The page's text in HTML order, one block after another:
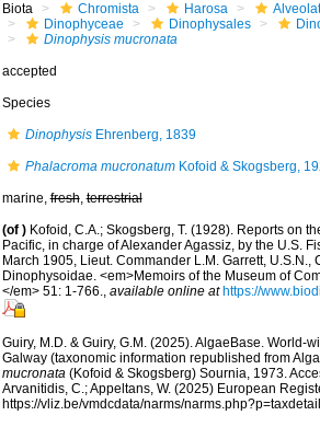
Biota Chromista Harosa
Dinophyceae
Dinophysales
Dinophysis mucronata
accepted
Species
DinophysisEhrenberg, 1839
Phalacroma mucronatumKofoid & Skogsberg,
marine,fresh,terrestrial
(of ) Kofoid, C.A.; Skogsberg, T. (1928). Reports on
Pacific, in charge of Alexander Agassiz, by the U.S.
March 1905, Lieut. Commander L.M. Garrett,
Dinophysoidae. <em>Memoirs of the Museum of
</em> 51: 1-766., available online at https://
Guiry, M.D. & Guiry, G.M. (2025). AlgaeBase.
Galway (taxonomic information republished from
mucronata(Kofoid & Skogsberg) Sournia, 1973.
Arvanitidis, C.; Appeltans, W. (2025) European
https://vliz.be/vmdcdata/narms/